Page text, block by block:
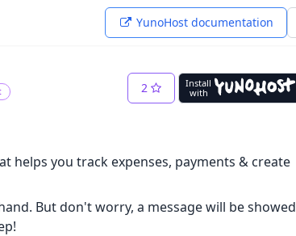
YunoHost documentation
2
Install
with
helps you track expenses, payments & create
But don't worry, a message will be showed